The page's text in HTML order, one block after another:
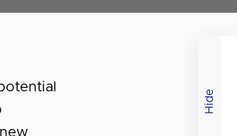
Hide